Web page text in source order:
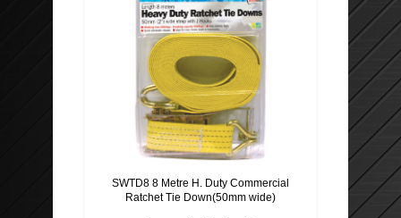
SWTD8 8 Metre H. Duty Commercial
Ratchet Tie Down(50mm wide)